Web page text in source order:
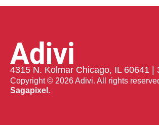
4315 N. Kolmar Chicago, IL 60641 |
Copyright © 2026 Adivi. All rights
Sagapixel .